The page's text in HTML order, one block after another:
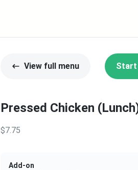
View full menu Start
Pressed Chicken
$7.75
Add-on